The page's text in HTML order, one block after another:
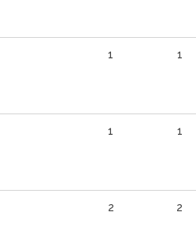
1 1
1 1
2 2